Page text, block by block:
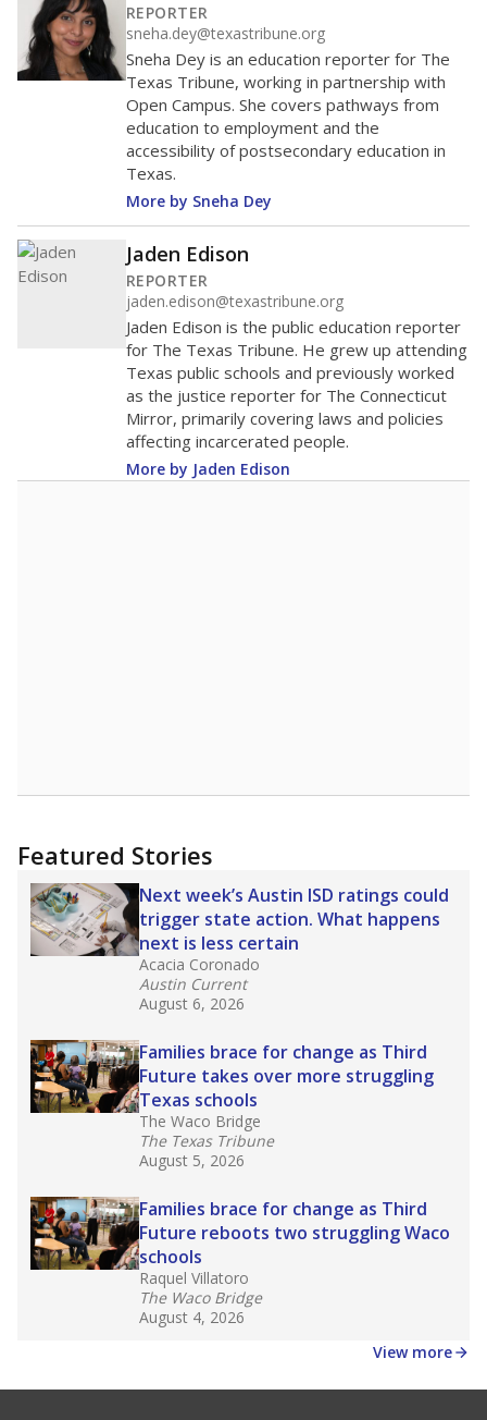
REPORTER
sneha.dey@texastribune.org
Sneha Dey is an education reporter for The
Texas Tribune, working in partnership with
Open Campus. She covers pathways from
education to employment and the
accessibility of postsecondary education in
Texas.
More by Sneha Dey
Jaden Edison
REPORTER
jaden.edison@texastribune.org
Jaden Edison is the public education reporter
for The Texas Tribune. He grew up attending
Texas public schools and previously worked
as the justice reporter for The Connecticut
Mirror, primarily covering laws and policies
affecting incarcerated people.
More by Jaden Edison
Featured Stories
Next week’s Austin ISD ratings could
trigger state action. What happens
next is less certain
Acacia Coronado
Austin Current
August 6, 2026
Families brace for change as Third
Future takes over more struggling
Texas schools
The Waco Bridge
The Texas Tribune
August 5, 2026
Families brace for change as Third
Future reboots two struggling Waco
schools
Raquel Villatoro
The Waco Bridge
August 4, 2026
View more